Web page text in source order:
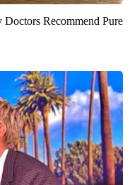
Recommend Pure